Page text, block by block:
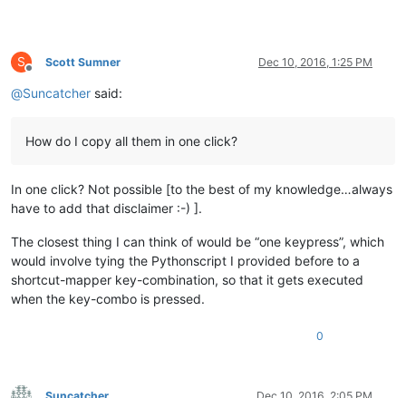
S
Offline
Scott Sumner Dec 10, 2016, 1:25 PM
@Suncatcher said:
How do I copy all them in one click?
In one click? Not possible [to the best of my knowledge…always
have to add that disclaimer :-) ].
The closest thing I can think of would be “one keypress”, which
would involve tying the Pythonscript I provided before to a
shortcut-mapper key-combination, so that it gets executed
when the key-combo is pressed.
0